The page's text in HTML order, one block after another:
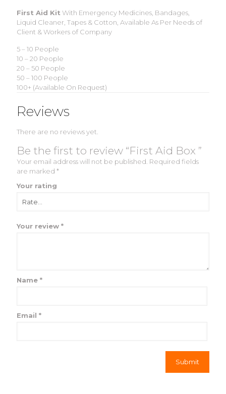
First Aid Kit With Emergency Medicines, Bandages,
Liquid Cleaner, Tapes & Cotton, Available As Per Needs of
Client & Workers of Company
5 – 10 People
10 – 20 People
20 – 50 People
50 – 100 People
100+ (Available On Request)
Reviews
There are no reviews yet.
Be the first to review “First Aid Box ”
Your email address will not be published. Required fields
are marked *
Your rating
Your review *
Name *
Email *